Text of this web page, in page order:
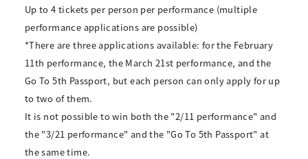
Up to 4 tickets per person per performance (multiple
performance applications are possible)
*There are three applications available: for the February
11th performance, the March 21st performance, and the
Go To 5th Passport, but each person can only apply for up
to two of them.
It is not possible to win both the "2/11 performance" and
the "3/21 performance" and the "Go To 5th Passport" at
the same time.